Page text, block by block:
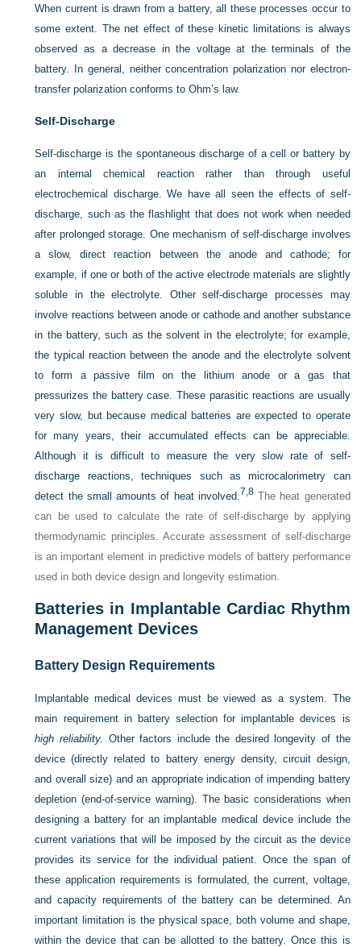
When current is drawn from a battery, all these processes occur to
some extent. The net effect of these kinetic limitations is always
observed as a decrease in the voltage at the terminals of the
battery. In general, neither concentration polarization nor electron-
transfer polarization conforms to Ohm’s law.
Self-Discharge
Self-discharge is the spontaneous discharge of a cell or battery by
an internal chemical reaction rather than through useful
electrochemical discharge. We have all seen the effects of self-
discharge, such as the flashlight that does not work when needed
after prolonged storage. One mechanism of self-discharge involves
a slow, direct reaction between the anode and cathode; for
example, if one or both of the active electrode materials are slightly
soluble in the electrolyte. Other self-discharge processes may
involve reactions between anode or cathode and another substance
in the battery, such as the solvent in the electrolyte; for example,
the typical reaction between the anode and the electrolyte solvent
to form a passive film on the lithium anode or a gas that
pressurizes the battery case. These parasitic reactions are usually
very slow, but because medical batteries are expected to operate
for many years, their accumulated effects can be appreciable.
Although it is difficult to measure the very slow rate of self-
discharge reactions, techniques such as microcalorimetry can
detect the small amounts of heat involved. 7, 8The heat generated
can be used to calculate the rate of self-discharge by applying
thermodynamic principles. Accurate assessment of self-discharge
is an important element in predictive models of battery performance
used in both device design and longevity estimation.
Batteries in Implantable Cardiac Rhythm
Management Devices
Battery Design Requirements
Implantable medical devices must be viewed as a system. The
main requirement in battery selection for implantable devices is
high reliability.
Other factors include the desired longevity of the
device (directly related to battery energy density, circuit design,
and overall size) and an appropriate indication of impending battery
depletion (end-of-service warning). The basic considerations when
designing a battery for an implantable medical device include the
current variations that will be imposed by the circuit as the device
provides its service for the individual patient. Once the span of
these application requirements is formulated, the current, voltage,
and capacity requirements of the battery can be determined. An
important limitation is the physical space, both volume and shape,
within the device that can be allotted to the battery. Once this is